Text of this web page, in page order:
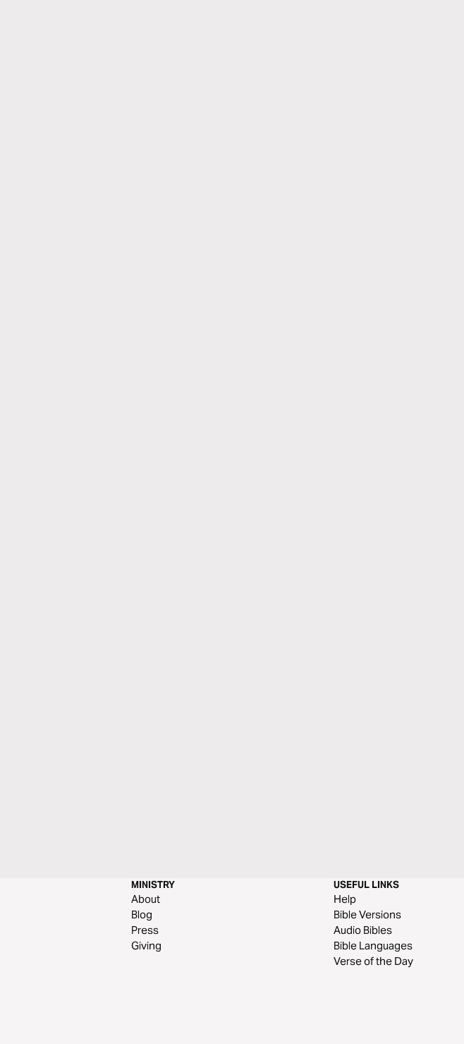
MINISTRY
About
Blog
Press
Giving
USEFUL LINKS
Help
Bible Versions
Audio Bibles
Bible Languages
Verse of the Day